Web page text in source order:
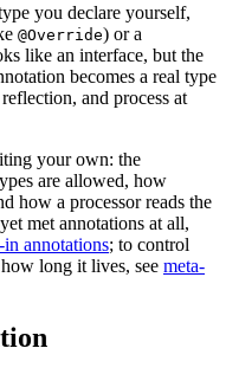
you declare yourself,
@Override) or a
like an interface, but the
becomes a real type
and process at
your own: the
are allowed, how
how a processor reads the
met annotations at all,
annotations; to control
long it lives, see meta-